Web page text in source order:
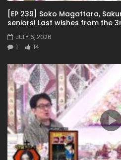
[EP 239] Soko Magattara,
seniors! Last wishes from the
JULY 6, 2026
1
14